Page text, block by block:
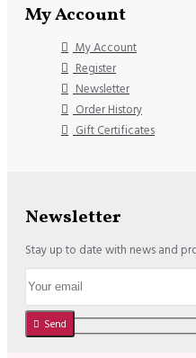
My Account
My Account
Register
Newsletter
Order History
Gift Certificates
Newsletter
Stay up to date with news and
Send